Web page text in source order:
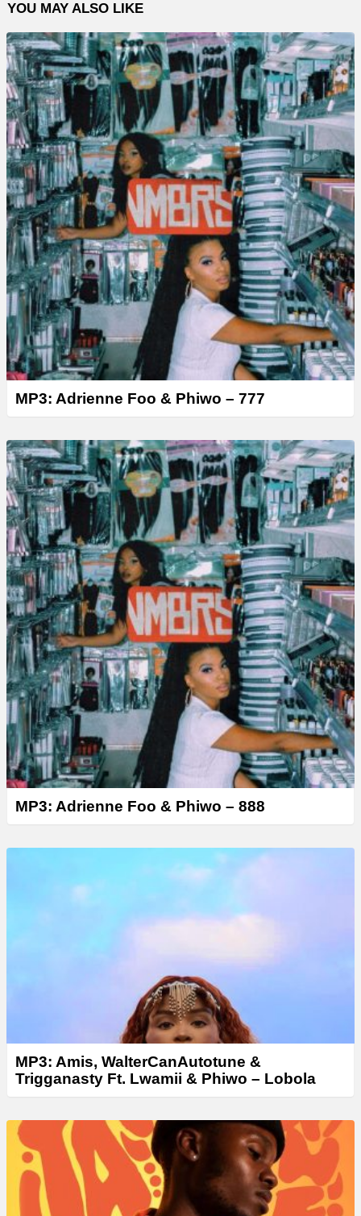
l
a
y
e
r
YOU MAY ALSO LIKE
MP3: Adrienne Foo & Phiwo – 777
MP3: Adrienne Foo & Phiwo – 888
MP3: Amis, WalterCanAutotune &
Trigganasty Ft. Lwamii & Phiwo – Lobola